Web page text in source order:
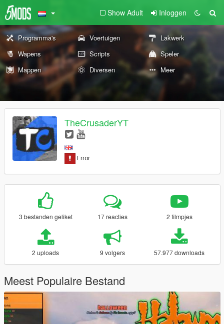
Show Adult Inloggen
Programma's Voertuigen
Lakwerk
Wapens
Scripts
Speler
Mappen
Diversen Meer
TheCrusaderYT
3 bestanden geliket 17 reacties 2 filmpjes
2 uploads 9 volgers 57.977 downloads
Meest Populaire Bestand